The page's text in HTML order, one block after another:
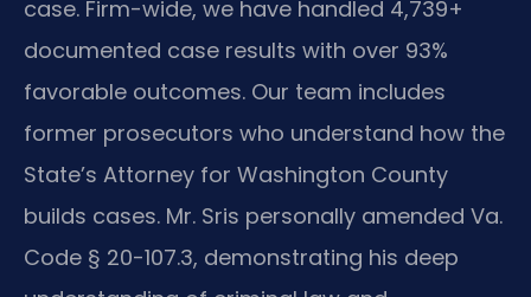
case. Firm-wide, we have handled 4,739+
documented case results with over 93%
favorable outcomes. Our team includes
former prosecutors who understand how the
State’s Attorney for Washington County
builds cases. Mr. Sris personally amended Va.
Code § 20-107.3, demonstrating his deep